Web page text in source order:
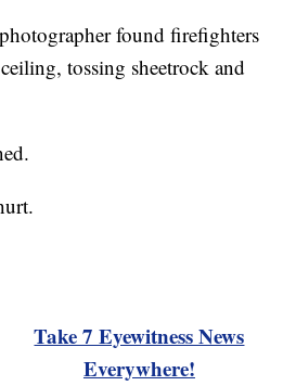
found firefighters
tossing sheetrock and
Take 7 Eyewitness News
Everywhere!